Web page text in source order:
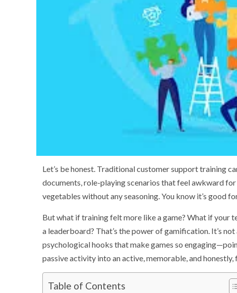
Let’s be honest. Traditional customer support training
documents, role-playing scenarios that feel awkward
vegetables without any seasoning. You know it’s good
But what if training felt more like a game? What if your
a leaderboard? That’s the power of gamification. It’s
psychological hooks that make games so
passive activity into an active, memorable, and honestly,
Table of Contents